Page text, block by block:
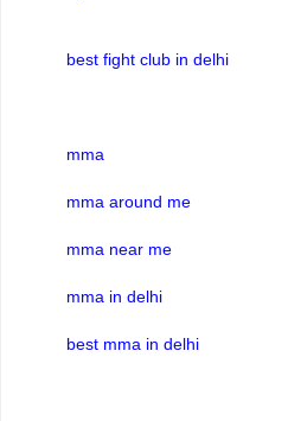
best fight club in delhi
mma
mma around me
mma near me
mma in delhi
best mma in delhi